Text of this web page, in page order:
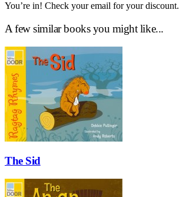
You’re in! Check your email for your discount.
A few similar books you might like...
The Sid